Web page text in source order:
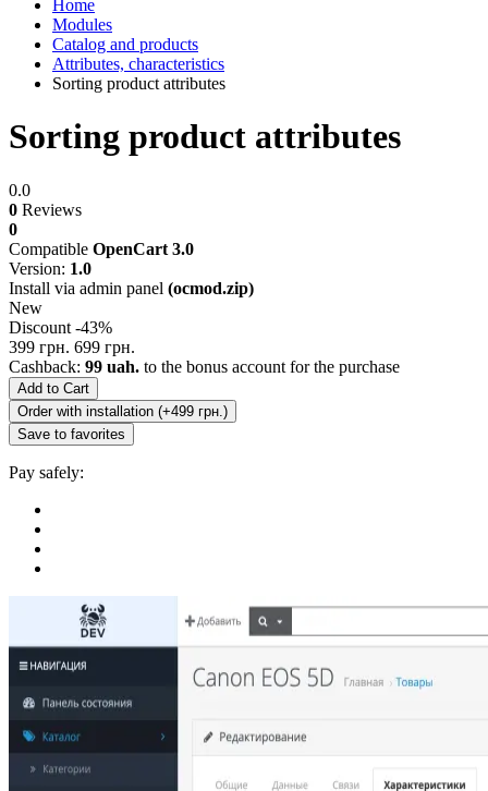
Home
Modules
Catalog and products
Attributes, characteristics
Sorting product attributes
Sorting product attributes
0.0
0 Reviews
0
Compatible OpenCart 3.0
Version: 1.0
Install via admin panel (ocmod.zip)
New
Discount -43%
399 грн. 699 грн.
Cashback: 99 uah. to the bonus account for the purchase
Add to Cart
Order with installation (+499 грн.)
Save to favorites
Pay safely: